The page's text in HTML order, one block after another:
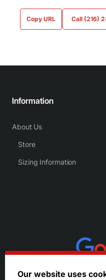
Copy URL Call (216)
Information
About Us
Store
Sizing Information
Our website uses